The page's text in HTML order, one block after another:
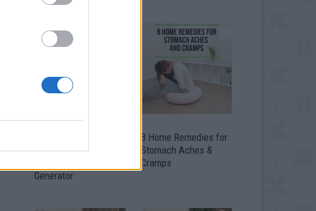
Into Fuel By Building A
Generator
8 Home Remedies for
Stomach Aches &
Cramps